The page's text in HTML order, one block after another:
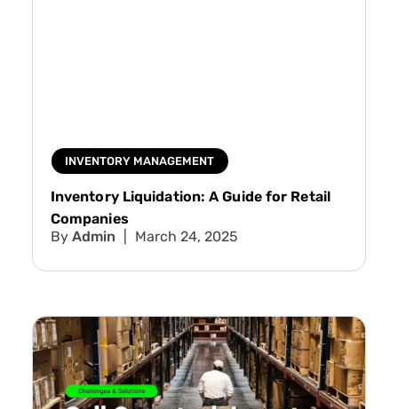
INVENTORY MANAGEMENT
Inventory Liquidation: A Guide for Retail
Companies
Admin
March 24, 2025